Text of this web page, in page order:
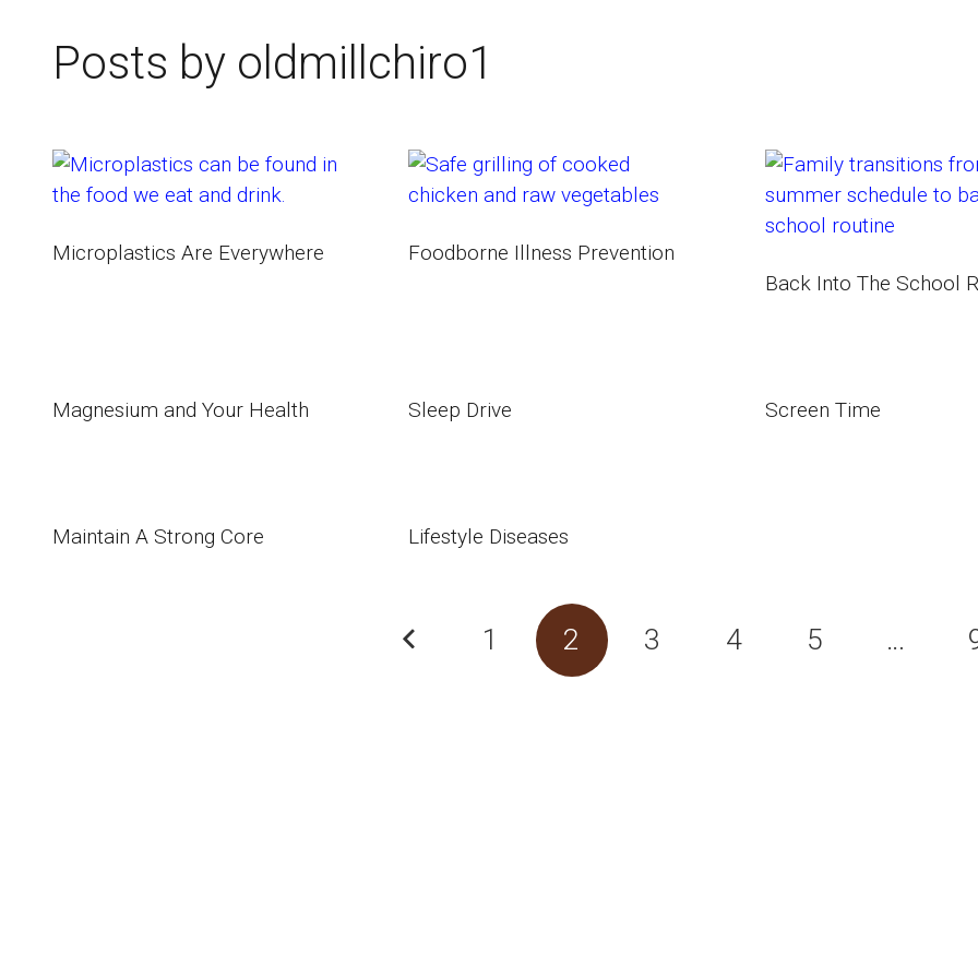
Posts by oldmillchiro1
Microplastics Are Everywhere
Foodborne Illness Prevention
Back Into The School
Magnesium and Your Health Sleep Drive Screen Time
Maintain A Strong Core Lifestyle Diseases
1 2 3 4 5 …